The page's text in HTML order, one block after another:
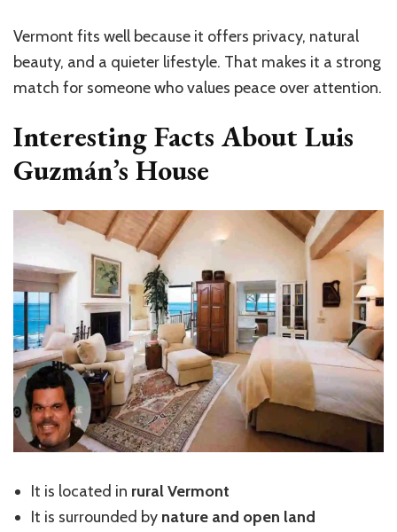
Vermont fits well because it offers privacy, natural
beauty, and a quieter lifestyle. That makes it a strong
match for someone who values peace over attention.
Interesting Facts About Luis
Guzmán’s House
It is located in rural Vermont
It is surrounded by nature and open land